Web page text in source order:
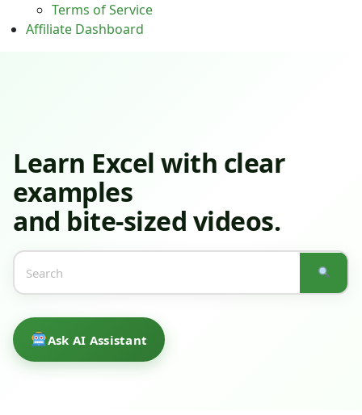
Terms of Service
Affiliate Dashboard
Learn Excel with clear
examples
and bite-sized videos.
Ask AI Assistant